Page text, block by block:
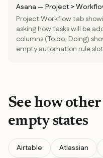
Asana — Project >
Project Workflow tab
asking how tasks will be
columns (To do, Doing)
empty automation rule
See how
empty states
Airtable Atlassian